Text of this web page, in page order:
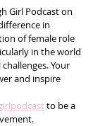
Girl Podcast on
in
of female role
in the world
Your
and inspire
to be a